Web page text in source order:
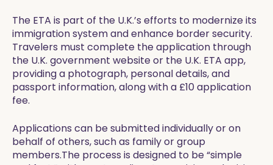
The ETA is part of the U.K.’s efforts to modernize its
immigration system and enhance border security.
Travelers must complete the application through
the U.K. government website or the U.K. ETA app,
providing a photograph, personal details, and
passport information, along with a £10 application
fee.
Applications can be submitted individually or on
behalf of others, such as family or group
members.The process is designed to be “simple